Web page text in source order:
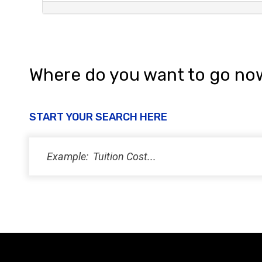
Where do you want to go
START YOUR SEARCH HERE